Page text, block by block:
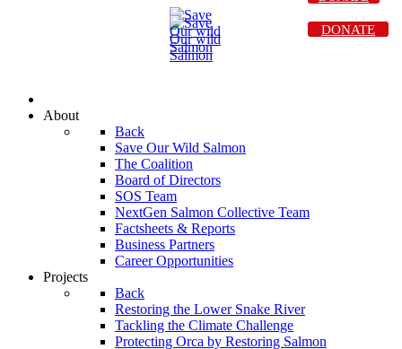
About
Back
Save Our Wild Salmon
The Coalition
Board of Directors
SOS Team
NextGen Salmon Collective Team
Factsheets & Reports
Business Partners
Career Opportunities
Projects
Back
Restoring the Lower Snake River
Tackling the Climate Challenge
Protecting Orca by Restoring Salmon
DONATE